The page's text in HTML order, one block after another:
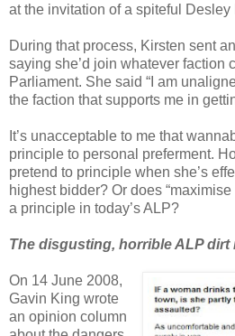
at the invitation of a spiteful Desley
During that process, Kirsten sent
saying she’d join whatever faction
Parliament. She said “I am
the faction that supports me in
It’s unacceptable to me that
principle to personal preferment.
pretend to principle when she’s
highest bidder? Or does
a principle in today’s ALP?
The disgusting, horrible ALP dirt
On 14 June 2008,
Gavin King wrote
an opinion column